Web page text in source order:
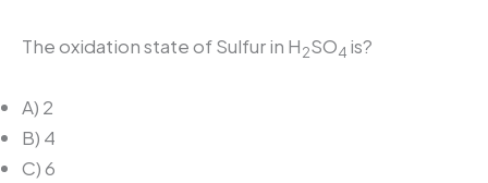
The oxidation state of Sulfur in H2SO4 is?
A) 2
B) 4
C) 6